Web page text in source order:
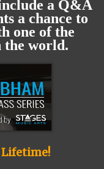
a Q&A
a chance to
one of the
the world.